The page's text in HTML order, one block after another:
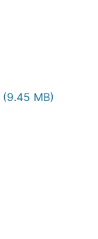
(9.45 MB)